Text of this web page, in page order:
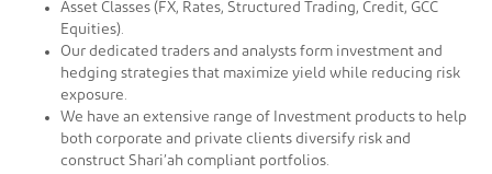
Asset Classes (FX, Rates, Structured Trading, Credit, GCC
Equities).
Our dedicated traders and analysts form investment and
hedging strategies that maximize yield while reducing risk
exposure.
We have an extensive range of Investment products to help
both corporate and private clients diversify risk and
construct Shari’ah compliant portfolios.